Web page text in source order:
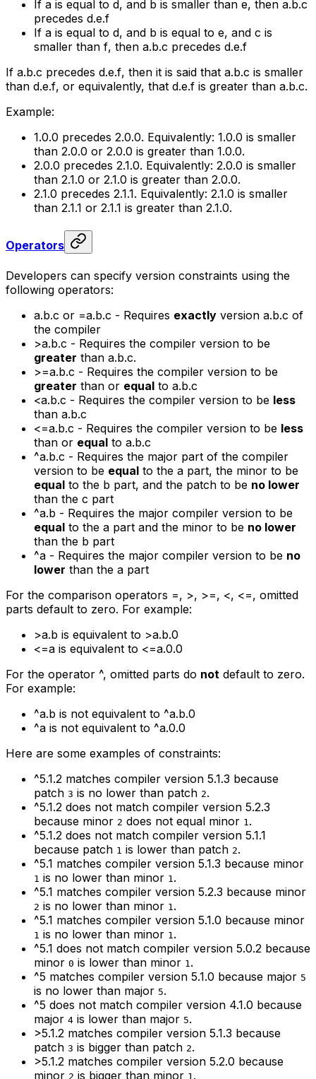
If a is equal to d, and b is smaller than e, then a.b.c
precedes d.e.f
If a is equal to d, and b is equal to e, and c is
smaller than f, then a.b.c precedes d.e.f
If a.b.c precedes d.e.f, then it is said that a.b.c is smaller
than d.e.f, or equivalently, that d.e.f is greater than a.b.c.
Example:
1.0.0 precedes 2.0.0. Equivalently: 1.0.0 is smaller
than 2.0.0 or 2.0.0 is greater than 1.0.0.
2.0.0 precedes 2.1.0. Equivalently: 2.0.0 is smaller
than 2.1.0 or 2.1.0 is greater than 2.0.0.
2.1.0 precedes 2.1.1. Equivalently: 2.1.0 is smaller
than 2.1.1 or 2.1.1 is greater than 2.1.0.
Operators
Developers can specify version constraints using the
following operators:
a.b.c or =a.b.c - Requires exactly version a.b.c of
the compiler
>a.b.c - Requires the compiler version to be
greater than a.b.c.
>=a.b.c - Requires the compiler version to be
greater than or equal to a.b.c
<a.b.c - Requires the compiler version to be less
than a.b.c
<=a.b.c - Requires the compiler version to be less
than or equal to a.b.c
^a.b.c - Requires the major part of the compiler
version to be equal to the a part, the minor to be
equal to the b part, and the patch to be no lower
than the c part
^a.b - Requires the major compiler version to be
equal to the a part and the minor to be no lower
than the b part
^a - Requires the major compiler version to be no
lower than the a part
For the comparison operators =, >, >=, <, <=, omitted
parts default to zero. For example:
>a.b is equivalent to >a.b.0
<=a is equivalent to <=a.0.0
For the operator ^, omitted parts do not default to zero.
For example:
^a.b is not equivalent to ^a.b.0
^a is not equivalent to ^a.0.0
Here are some examples of constraints:
^5.1.2 matches compiler version 5.1.3 because
patch 3 is no lower than patch 2.
^5.1.2 does not match compiler version 5.2.3
because minor 2 does not equal minor 1 .
^5.1.2 does not match compiler version 5.1.1
because patch 1 is lower than patch 2.
^5.1 matches compiler version 5.1.3 because minor
1 is no lower than minor 1 .
^5.1 matches compiler version 5.2.3 because minor
2 is no lower than minor 1 .
^5.1 matches compiler version 5.1.0 because minor
1 is no lower than minor 1 .
^5.1 does not match compiler version 5.0.2 because
minor 0 is lower than minor 1 .
^5 matches compiler version 5.1.0 because major 5
is no lower than major 5.
^5 does not match compiler version 4.1.0 because
major 4 is lower than major 5.
>5.1.2 matches compiler version 5.1.3 because
patch 3 is bigger than patch 2.
>5.1.2 matches compiler version 5.2.0 because
minor 2 is bigger than minor 1 .